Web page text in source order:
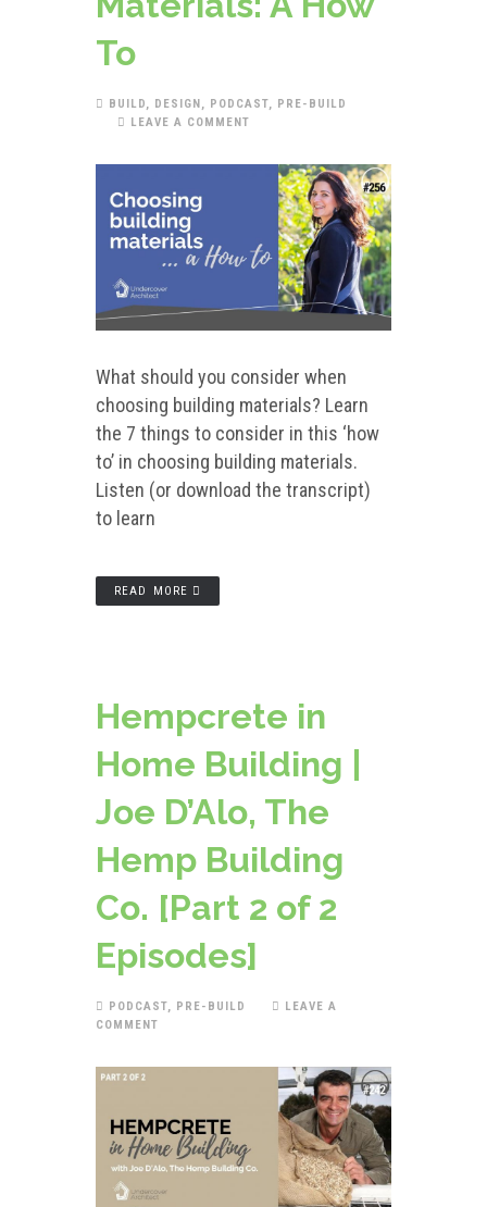
To
BUILD, DESIGN, PODCAST, PRE-BUILD
LEAVE A COMMENT
What should you consider when
choosing building materials? Learn
the 7 things to consider in this ‘how
to’ in choosing building materials.
Listen (or download the transcript)
to learn
READ MORE
Hempcrete in
Home Building |
Joe D’Alo, The
Hemp Building
Co. [Part 2 of 2
Episodes]
PODCAST, PRE-BUILD
LEAVE A
COMMENT